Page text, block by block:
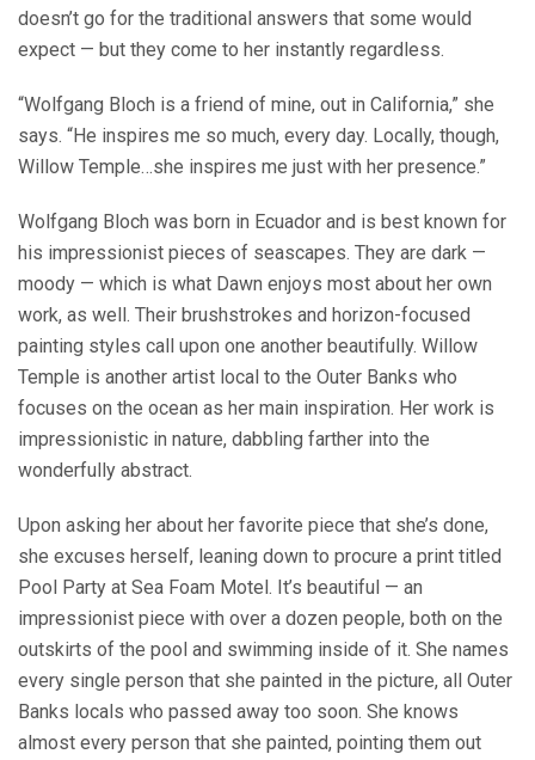
doesn’t go for the traditional answers that some would
expect — but they come to her instantly regardless.
“Wolfgang Bloch is a friend of mine, out in California,” she
says. “He inspires me so much, every day. Locally, though,
Willow Temple…she inspires me just with her presence.”
Wolfgang Bloch was born in Ecuador and is best known for
his impressionist pieces of seascapes. They are dark —
moody — which is what Dawn enjoys most about her own
work, as well. Their brushstrokes and horizon-focused
painting styles call upon one another beautifully. Willow
Temple is another artist local to the Outer Banks who
focuses on the ocean as her main inspiration. Her work is
impressionistic in nature, dabbling farther into the
wonderfully abstract.
Upon asking her about her favorite piece that she’s done,
she excuses herself, leaning down to procure a print titled
Pool Party at Sea Foam Motel. It’s beautiful — an
impressionist piece with over a dozen people, both on the
outskirts of the pool and swimming inside of it. She names
every single person that she painted in the picture, all Outer
Banks locals who passed away too soon. She knows
almost every person that she painted, pointing them out